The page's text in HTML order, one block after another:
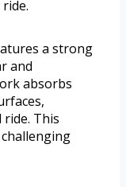
a strong
and
absorbs
This